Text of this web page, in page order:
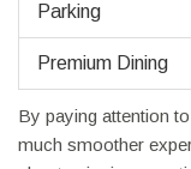
Parking
Premium Dining
By paying attention
much smoother